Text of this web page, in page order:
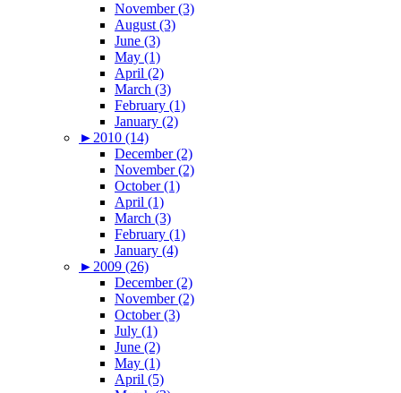
November (3)
August (3)
June (3)
May (1)
April (2)
March (3)
February (1)
January (2)
► 2010 (14)
December (2)
November (2)
October (1)
April (1)
March (3)
February (1)
January (4)
► 2009 (26)
December (2)
November (2)
October (3)
July (1)
June (2)
May (1)
April (5)